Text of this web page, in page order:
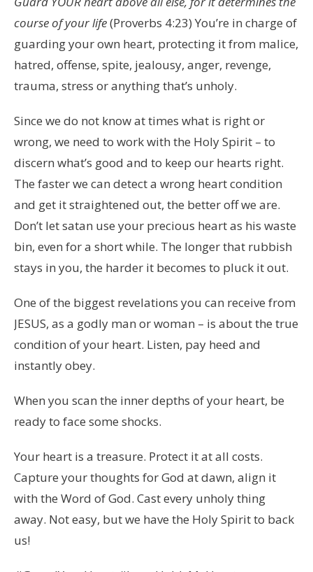
course of your life(Proverbs 4:23) You’re in charge of
guarding your own heart, protecting it from malice,
hatred, offense, spite, jealousy, anger, revenge,
trauma, stress or anything that’s unholy.
Since we do not know at times what is right or
wrong, we need to work with the Holy Spirit – to
discern what’s good and to keep our hearts right.
The faster we can detect a wrong heart condition
and get it straightened out, the better off we are.
Don’t let satan use your precious heart as his waste
bin, even for a short while. The longer that rubbish
stays in you, the harder it becomes to pluck it out.
One of the biggest revelations you can receive from
JESUS, as a godly man or woman – is about the true
condition of your heart. Listen, pay heed and
instantly obey.
When you scan the inner depths of your heart, be
ready to face some shocks.
Your heart is a treasure. Protect it at all costs.
Capture your thoughts for God at dawn, align it
with the Word of God. Cast every unholy thing
away. Not easy, but we have the Holy Spirit to back
us!